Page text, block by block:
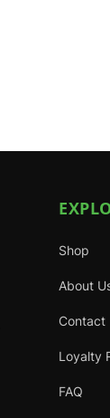
Shop
About
Contact
Loyalty
FAQ